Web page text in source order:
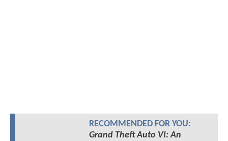
RECOMMENDED FOR YOU:
Grand Theft Auto VI: An